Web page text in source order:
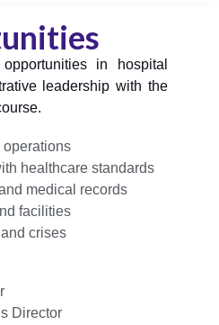
in hospital
leadership with the
operations
healthcare standards
medical records
facilities
crises
Director